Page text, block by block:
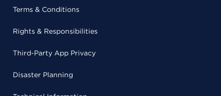
Terms & Conditions
Rights & Responsibilities
Third-Party App Privacy
Disaster Planning